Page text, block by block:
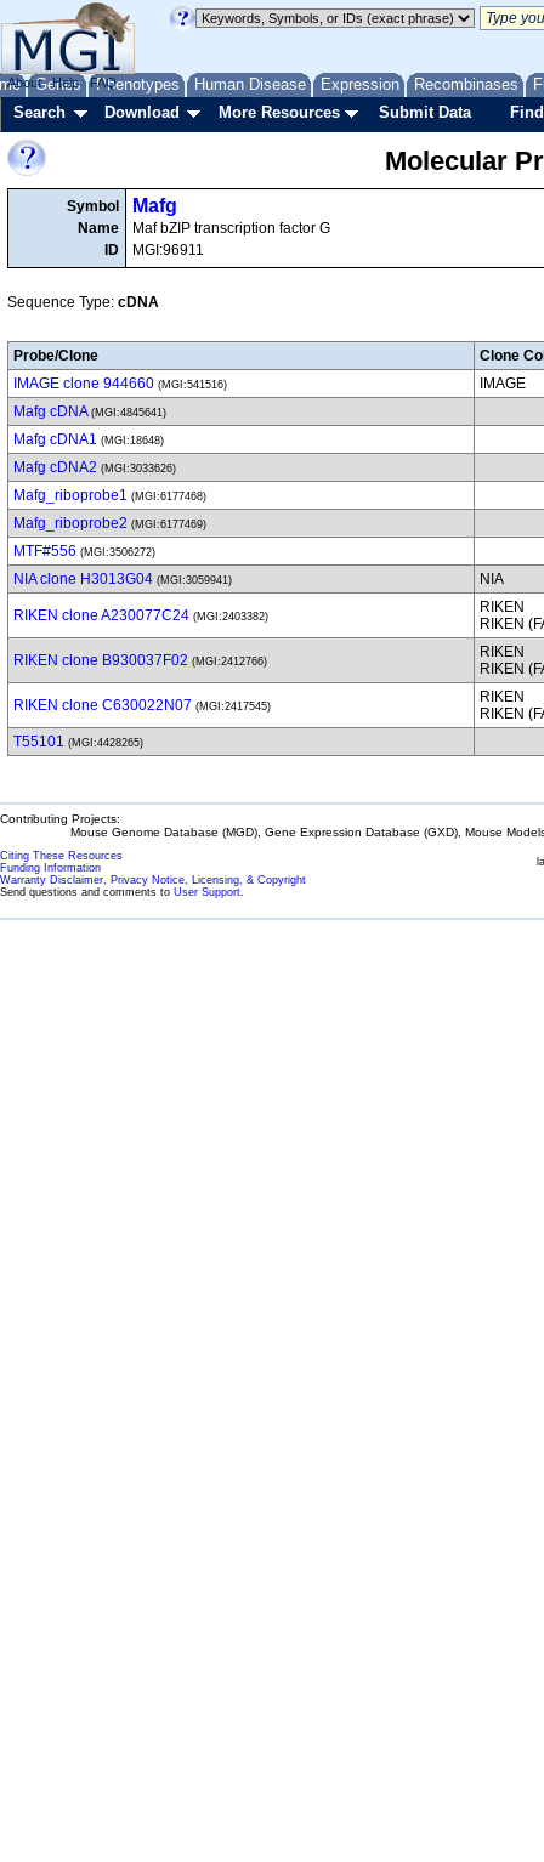
Genes Phenotypes Human Disease Expression Recombinases
About Help FAQ
Search Download More Resources Submit Data
Molecular
Symbol
Name
ID
Mafg
Maf bZIP transcription factor G
MGI:96911
Sequence Type: cDNA
Probe/Clone
Clone
IMAGE clone 944660 (MGI:541516)
IMAGE
Mafg cDNA (MGI:4845641)
Mafg cDNA1 (MGI:18648)
Mafg cDNA2 (MGI:3033626)
Mafg_riboprobe1 (MGI:6177468)
Mafg_riboprobe2 (MGI:6177469)
MTF#556 (MGI:3506272)
NIA clone H3013G04 (MGI:3059941) NIA
RIKEN clone A230077C24 (MGI:2403382)
RIKEN
RIKEN
RIKEN clone B930037F02 (MGI:2412766)
RIKEN
RIKEN
RIKEN clone C630022N07 (MGI:2417545)
RIKEN
RIKEN
T55101 (MGI:4428265)
Contributing Projects:
Mouse Genome Database (MGD), Gene Expression Database (GXD), Mouse
Citing These Resources
Funding Information
Warranty Disclaimer, Privacy Notice, Licensing, & Copyright
Send questions and comments to User Support.